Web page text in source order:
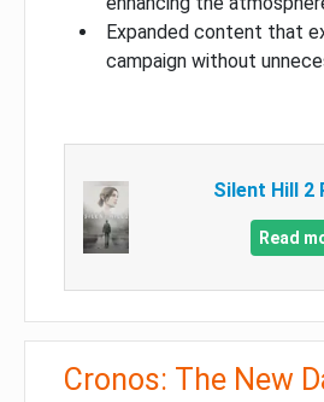
Expanded content that
campaign without
Silent Hill 2
Read
Cronos: The New